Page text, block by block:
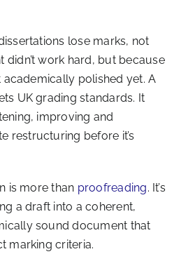
lose marks, not
didn’t work hard, but because
academically polished yet. A
UK grading standards. It
improving and
restructuring before it’s
is more than proofreading. It’s
a draft into a coherent,
sound document that
marking criteria.